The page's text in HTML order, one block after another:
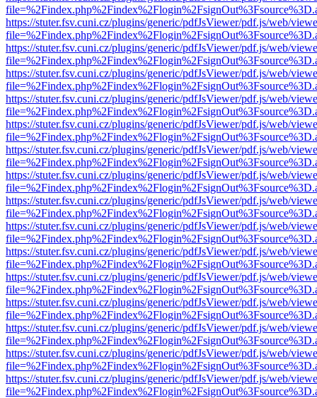
https://stuter.fsv.cuni.cz/plugins/generic/pdfJsViewer/pdf.js/web/
https://stuter.fsv.cuni.cz/plugins/generic/pdfJsViewer/pdf.js/web/
https://stuter.fsv.cuni.cz/plugins/generic/pdfJsViewer/pdf.js/web/
https://stuter.fsv.cuni.cz/plugins/generic/pdfJsViewer/pdf.js/web/
https://stuter.fsv.cuni.cz/plugins/generic/pdfJsViewer/pdf.js/web/
https://stuter.fsv.cuni.cz/plugins/generic/pdfJsViewer/pdf.js/web/
https://stuter.fsv.cuni.cz/plugins/generic/pdfJsViewer/pdf.js/web/
https://stuter.fsv.cuni.cz/plugins/generic/pdfJsViewer/pdf.js/web/
https://stuter.fsv.cuni.cz/plugins/generic/pdfJsViewer/pdf.js/web/
https://stuter.fsv.cuni.cz/plugins/generic/pdfJsViewer/pdf.js/web/
https://stuter.fsv.cuni.cz/plugins/generic/pdfJsViewer/pdf.js/web/
https://stuter.fsv.cuni.cz/plugins/generic/pdfJsViewer/pdf.js/web/
https://stuter.fsv.cuni.cz/plugins/generic/pdfJsViewer/pdf.js/web/
https://stuter.fsv.cuni.cz/plugins/generic/pdfJsViewer/pdf.js/web/
https://stuter.fsv.cuni.cz/plugins/generic/pdfJsViewer/pdf.js/web/